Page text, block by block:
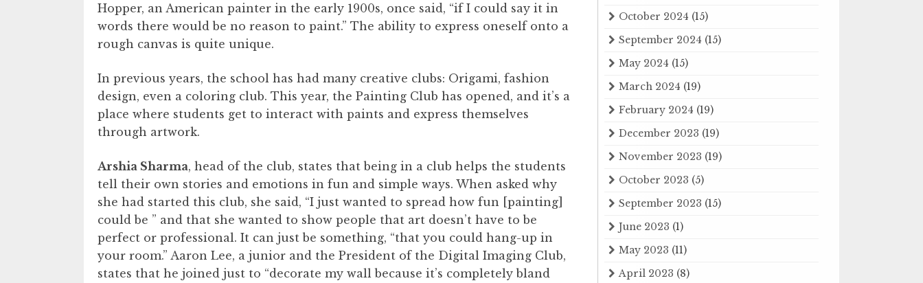
Hopper, an American painter in the early 1900s, once said, “if I could say it in
words there would be no reason to paint.” The ability to express oneself onto a
rough canvas is quite unique.
In previous years, the school has had many creative clubs: Origami, fashion
design, even a coloring club. This year, the Painting Club has opened, and it’s a
place where students get to interact with paints and express themselves
through artwork.
Arshia Sharma, head of the club, states that being in a club helps the students
tell their own stories and emotions in fun and simple ways. When asked why
she had started this club, she said, “I just wanted to spread how fun [painting]
could be ” and that she wanted to show people that art doesn’t have to be
perfect or professional. It can just be something, “that you could hang-up in
your room.” Aaron Lee, a junior and the President of the Digital Imaging Club,
states that he joined just to “decorate my wall because it’s completely bland
October 2024 (15)
September 2024 (15)
May 2024 (15)
March 2024 (19)
February 2024 (19)
December 2023 (19)
November 2023 (19)
October 2023 (5)
September 2023 (15)
June 2023 (1)
May 2023 (11)
April 2023 (8)